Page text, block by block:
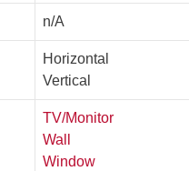
n/A
Horizontal
Vertical
TV/Monitor
Wall
Window